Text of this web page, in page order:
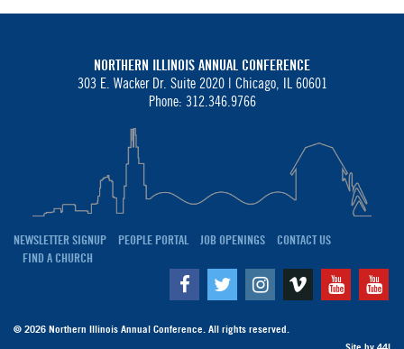
NORTHERN ILLINOIS ANNUAL CONFERENCE
303 E. Wacker Dr. Suite 2020 | Chicago, IL 60601
Phone: 312.346.9766
NEWSLETTER SIGNUP PEOPLE PORTAL JOB OPENINGS
CONTACT US
FIND A CHURCH
Facebook
TwitterInstagram
VimeoYoutube
© 2026 Northern Illinois Annual Conference. All rights reserved.